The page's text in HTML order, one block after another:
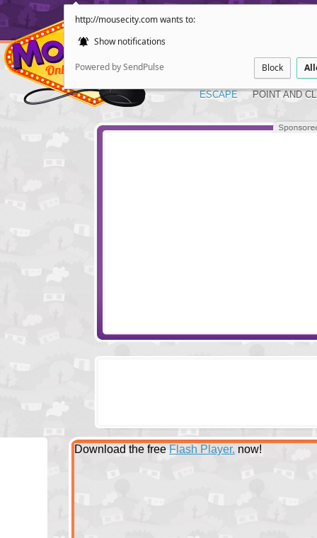
http://mousecity.com wants to:
Show notifications
Powered by SendPulse Block
ESCAPE POINT AND
Download the free Flash Player. now!